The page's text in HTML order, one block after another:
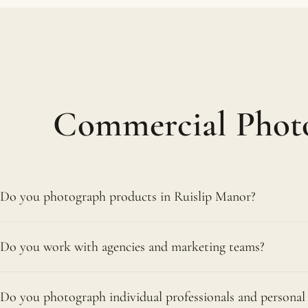
Commercial
Do you photograph products in Ruislip Manor?
range. You choose our Northwood studio or your
Do you work with agencies and marketing teams?
brands, work with us regularly. We shoot to a brief and
Do you photograph individual professionals and personal